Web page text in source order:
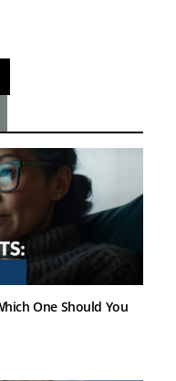
One Should You